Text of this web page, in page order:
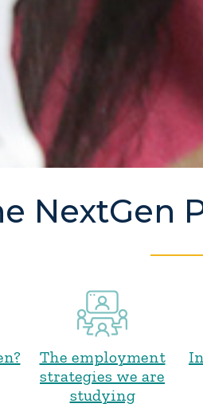
NextGen
The employment
strategies we are
studying